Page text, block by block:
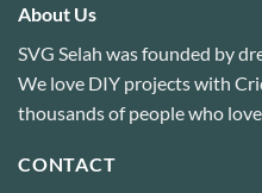
About Us
SVG Selah was founded by
We love DIY projects with
thousands of people who
CONTACT